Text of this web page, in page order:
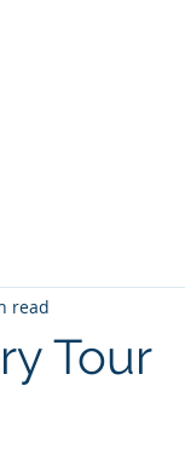
Tour
read